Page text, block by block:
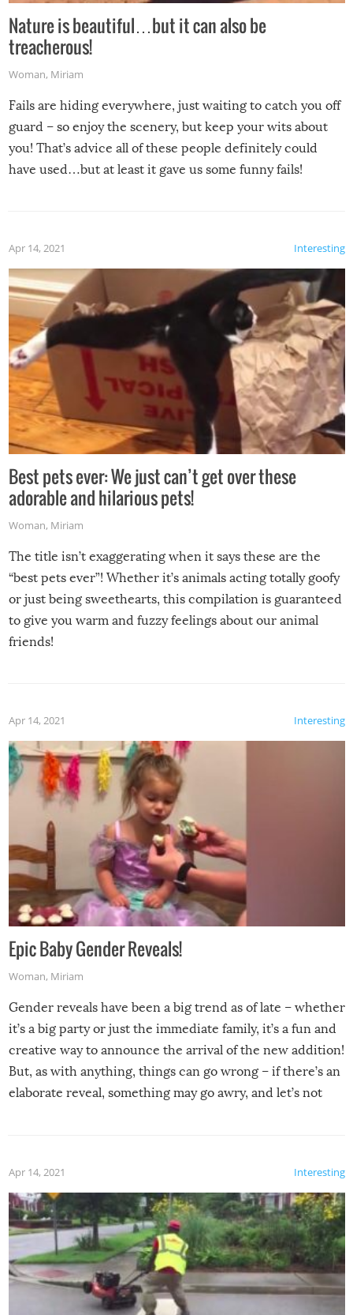
Nature is beautiful…but it can also be
treacherous!
Woman, Miriam
Fails are hiding everywhere, just waiting to catch you off
guard – so enjoy the scenery, but keep your wits about
you! That’s advice all of these people definitely could
have used…but at least it gave us some funny fails!
Interesting
Apr 14, 2021
Best pets ever: We just can’t get over these
adorable and hilarious pets!
Woman, Miriam
The title isn’t exaggerating when it says these are the
“best pets ever”! Whether it’s animals acting totally goofy
or just being sweethearts, this compilation is guaranteed
to give you warm and fuzzy feelings about our animal
friends!
Interesting
Apr 14, 2021
Epic Baby Gender Reveals!
Woman, Miriam
Gender reveals have been a big trend as of late – whether
it’s a big party or just the immediate family, it’s a fun and
creative way to announce the arrival of the new addition!
But, as with anything, things can go wrong – if there’s an
elaborate reveal, something may go awry, and let’s not
Interesting
Apr 14, 2021